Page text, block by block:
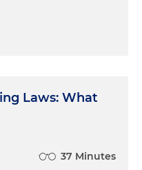
Laws: What
37 Minutes